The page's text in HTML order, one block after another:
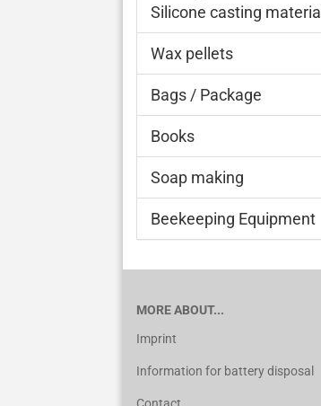
Silicone casting material
Wax pellets
Bags / Package
Books
Soap making
Beekeeping Equipment
MORE ABOUT...
Imprint
Information for battery disposal